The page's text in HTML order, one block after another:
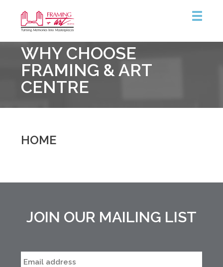
&
Art
Centre
::
WHY CHOOSE
FRAMING & ART
CENTRE
HOME
JOIN OUR MAILING LIST